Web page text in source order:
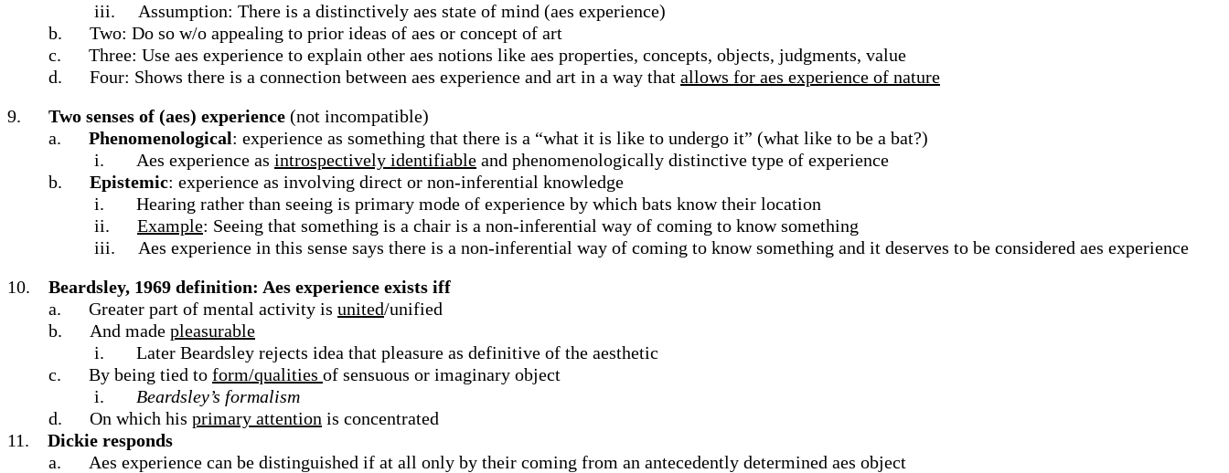
iii.
Assumption: There is a distinctively aes state of mind (aes experience)
b.
Two: Do so w/o appealing to prior ideas of aes or concept of art
c.
Three: Use aes experience to explain other aes notions like aes properties, concepts, objects, judgments, value
d.
Four: Shows there is a connection between aes experience and art in a way that allows for aes experience of nature
9.
Two senses of (aes) experience (not incompatible)
a.
Phenomenological: experience as something that there is a “what it is like to undergo it” (what like to be a bat?)
i.
Aes experience as introspectively identifiable and phenomenologically distinctive type of experience
b.
Epistemic: experience as involving direct or non-inferential knowledge
i.
Hearing rather than seeing is primary mode of experience by which bats know their location
ii.
Example: Seeing that something is a chair is a non-inferential way of coming to know something
iii.
Aes experience in this sense says there is a non-inferential way of coming to know something and it deserves to be considered aes experience
10.
Beardsley, 1969 definition: Aes experience exists iff
a.
Greater part of mental activity is united/unified
b.
And made pleasurable
i.
Later Beardsley rejects idea that pleasure as definitive of the aesthetic
c.
By being tied to form/qualities of sensuous or imaginary object
i.
Beardsley’s formalism
d.
On which his primary attention is concentrated
11.
Dickie responds
a.
Aes experience can be distinguished if at all only by their coming from an antecedently determined aes object